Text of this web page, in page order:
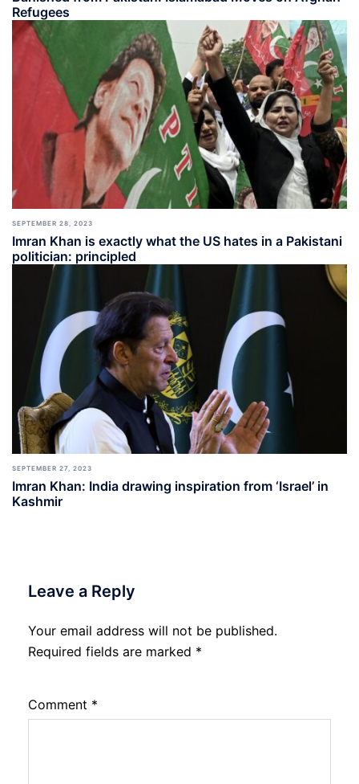
Refugees
SEPTEMBER 28, 2023
Imran Khan is exactly what the US hates in a Pakistani
politician: principled
SEPTEMBER 27, 2023
Imran Khan: India drawing inspiration from ‘Israel’ in
Kashmir
Leave a Reply
Your email address will not be published.
Required fields are marked *
Comment *